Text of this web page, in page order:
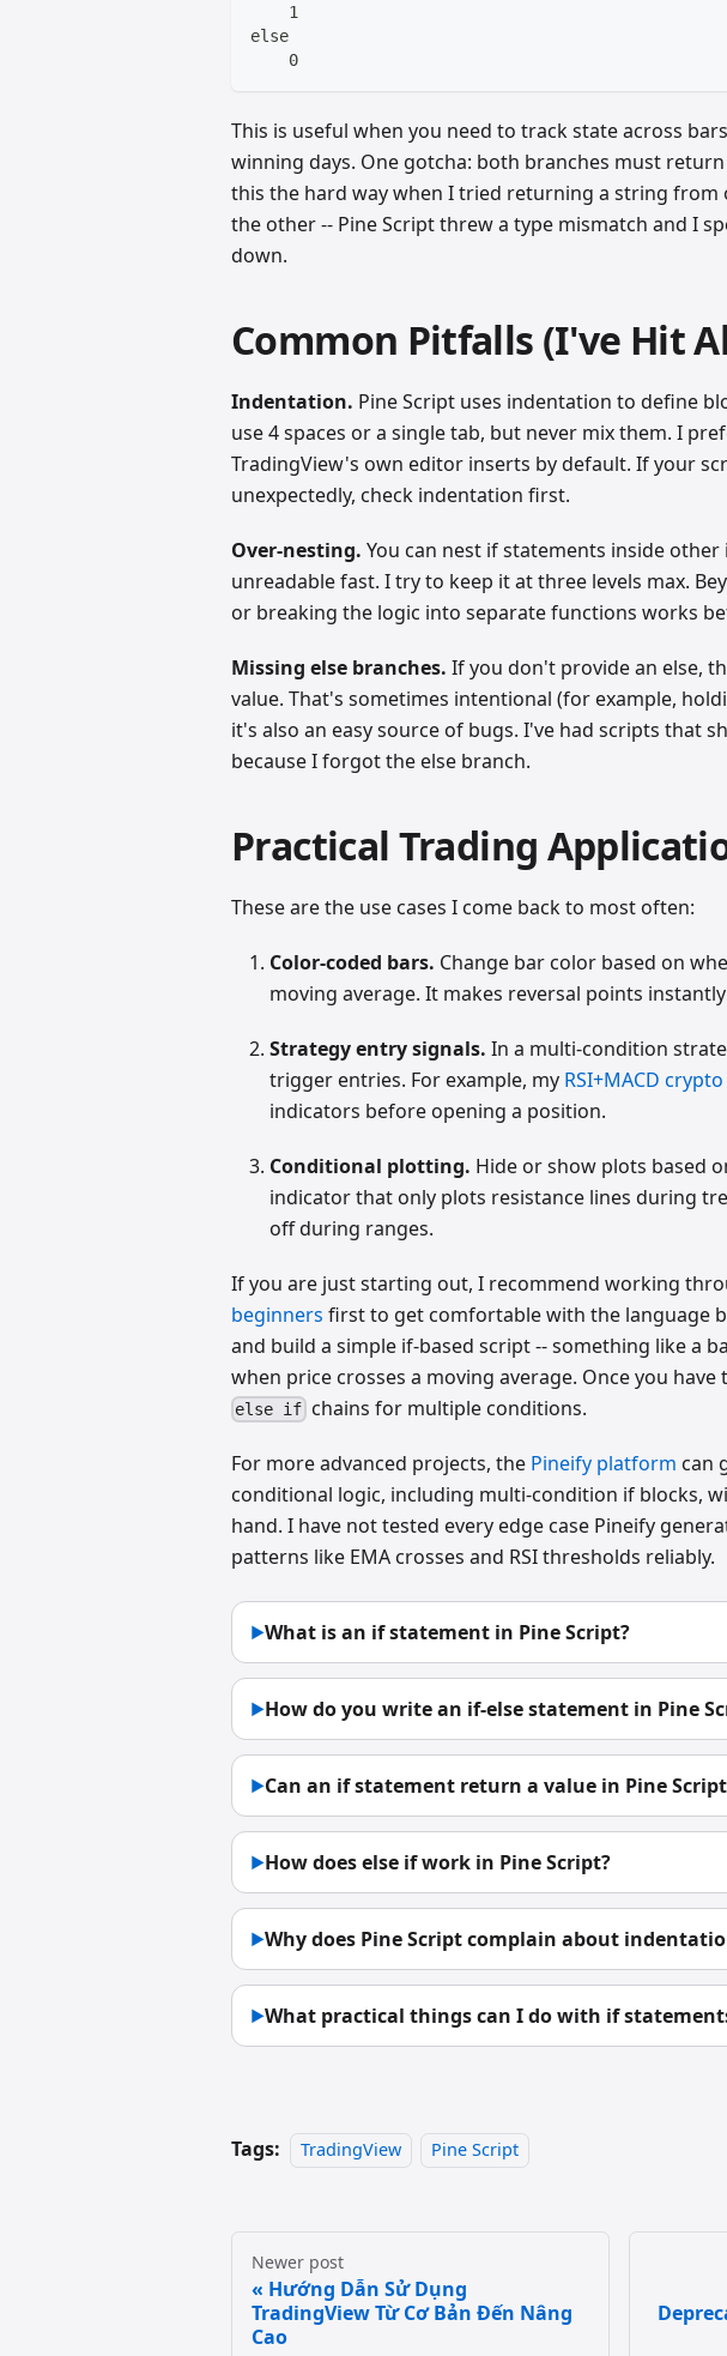
    1
else
    0
This is useful when you need to track state across
winning days. One gotcha: both branches must
this the hard way when I tried returning a string from
the other -- Pine Script threw a type mismatch and I
down.
Common Pitfalls (I've Hit
Indentation. Pine Script uses indentation to define
use 4 spaces or a single tab, but never mix them. I
TradingView's own editor inserts by default. If your
unexpectedly, check indentation first.
Over-nesting. You can nest if statements inside
unreadable fast. I try to keep it at three levels max.
or breaking the logic into separate functions works
Missing else branches. If you don't provide an else,
value. That's sometimes intentional (for example,
it's also an easy source of bugs. I've had scripts that
because I forgot the else branch.
Practical Trading
These are the use cases I come back to most often:
Color-coded bars. Change bar color based on
moving average. It makes reversal points
Strategy entry signals. In a multi-condition
trigger entries. For example, my RSI+MACD
indicators before opening a position.
Conditional plotting. Hide or show plots based
indicator that only plots resistance lines during
off during ranges.
If you are just starting out, I recommend working
beginners first to get comfortable with the language
and build a simple if-based script -- something like a
when price crosses a moving average. Once you
else if chains for multiple conditions.
For more advanced projects, the Pineify platform can
conditional logic, including multi-condition if blocks,
hand. I have not tested every edge case Pineify
patterns like EMA crosses and RSI thresholds reliably.
▶What is an if statement in Pine Script?
▶How do you write an if-else statement in Pine
▶Can an if statement return a value in Pine
▶How does else if work in Pine Script?
▶Why does Pine Script complain about
▶What practical things can I do with if
Tags: TradingView Pine Script
Newer post
Hướng Dẫn Sử Dụng
TradingView Từ Cơ Bản Đến Nâng
Cao